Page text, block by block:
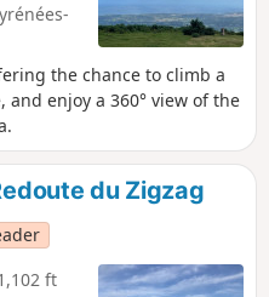
the chance to climb a
enjoy a 360° view of the
du Zigzag
ft